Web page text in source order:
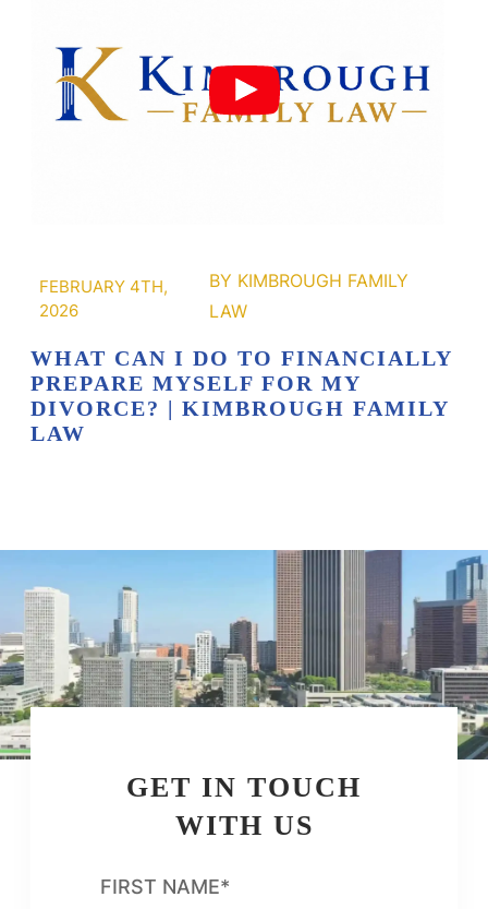
FEBRUARY 4TH,
2026
WHAT CAN I DO TO FINANCIALLY
PREPARE MYSELF FOR MY
DIVORCE? | KIMBROUGH FAMILY
LAW
GET IN TOUCH
WITH US